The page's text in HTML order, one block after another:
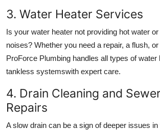
3. Water Heater Services
Is your water heater not providing hot water
noises? Whether you need a repair, a flush,
ProForce Plumbing handles all types of water
tankless systemswith expert care.
4. Drain Cleaning and
Repairs
A slow drain can be a sign of deeper issues